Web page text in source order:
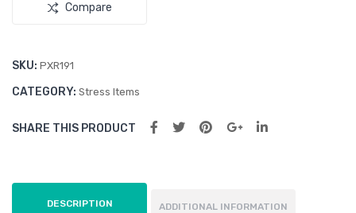
Compare
SKU: PXR191
CATEGORY: Stress Items
SHARE THIS PRODUCT
DESCRIPTION ADDITIONAL INFORMATION